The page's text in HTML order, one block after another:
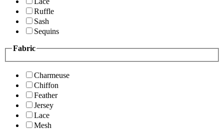
Ruffle
Sash
Sequins
Fabric
Charmeuse
Chiffon
Feather
Jersey
Lace
Mesh